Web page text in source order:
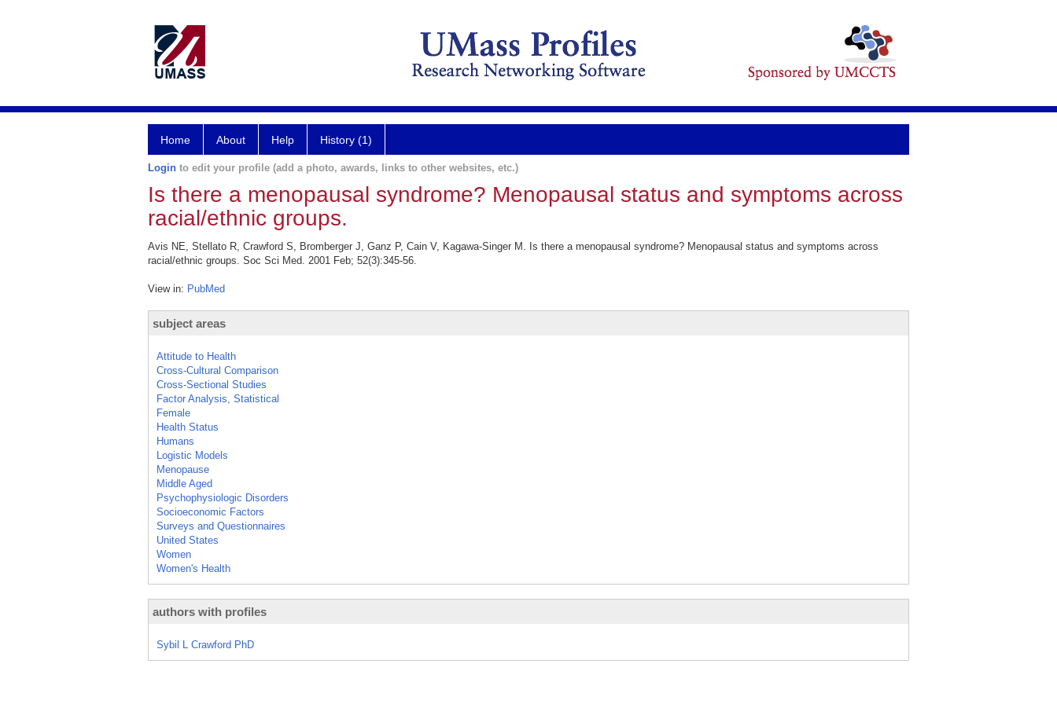
Home About Help History (1)
Login to edit your profile (add a photo, awards, links to other websites, etc.)
Is there a menopausal syndrome? Menopausal status and symptoms across
racial/ethnic groups.
Avis NE, Stellato R, Crawford S, Bromberger J, Ganz P, Cain V, Kagawa-Singer M. Is there a menopausal syndrome? Menopausal status and symptoms across
racial/ethnic groups. Soc Sci Med. 2001 Feb; 52(3):345-56.
View in: PubMed
subject areas
Attitude to Health
Cross-Cultural Comparison
Cross-Sectional Studies
Factor Analysis, Statistical
Female
Health Status
Humans
Logistic Models
Menopause
Middle Aged
Psychophysiologic Disorders
Socioeconomic Factors
Surveys and Questionnaires
United States
Women
Women's Health
authors with profiles
Sybil L Crawford PhD